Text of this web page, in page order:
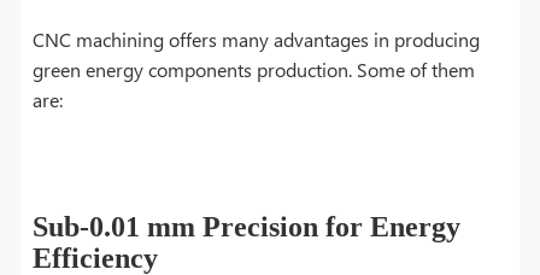
CNC machining offers many advantages in producing
green energy components production. Some of them
are:
Sub-0.01 mm Precision for Energy
Efficiency